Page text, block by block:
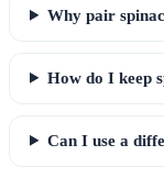
Why pair
How do I keep
Can I use a